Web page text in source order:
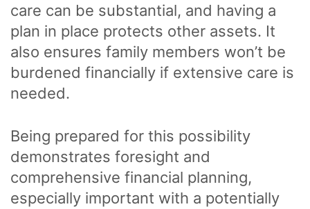
care can be substantial, and having a
plan in place protects other assets. It
also ensures family members won’t be
burdened financially if extensive care is
needed.
Being prepared for this possibility
demonstrates foresight and
comprehensive financial planning,
especially important with a potentially